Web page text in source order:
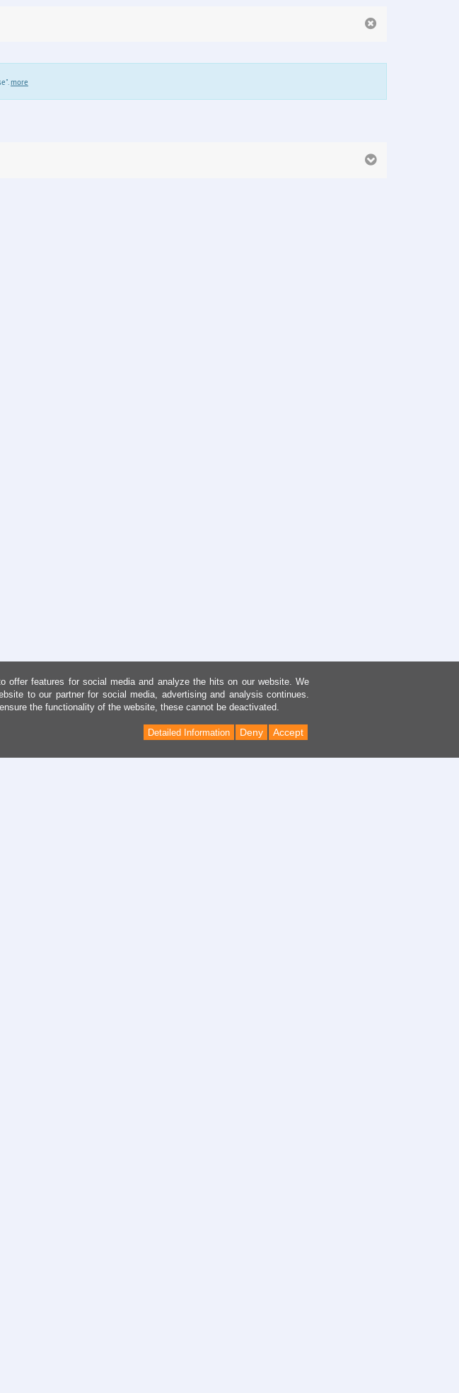
more
offer features for social media and analyze the hits on our website. We
to our partner for social media, advertising and analysis continues.
the functionality of the website, these cannot be deactivated.
Accept
Deny
Detailed Information